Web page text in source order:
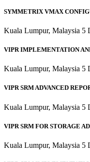
SYMMETRIX VMAX
Kuala Lumpur, Malaysia 5
VIPR IMPLEMENTATION
Kuala Lumpur, Malaysia 5
VIPR SRM ADVANCED
Kuala Lumpur, Malaysia 5
VIPR SRM FOR STORAGE
Kuala Lumpur, Malaysia 5